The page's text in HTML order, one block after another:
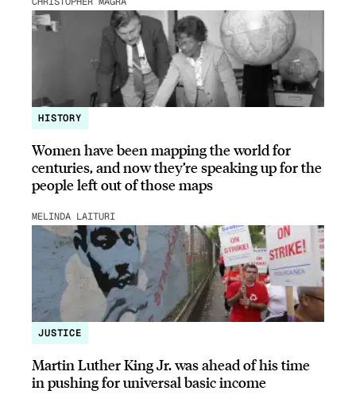
HISTORY
Women have been mapping the world for
centuries, and now they’re speaking up for the
people left out of those maps
MELINDA LAITURI
JUSTICE
Martin Luther King Jr. was ahead of his time
in pushing for universal basic income